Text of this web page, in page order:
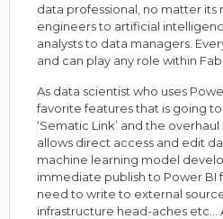
data professional, no matter its
engineers to artificial
analysts to data managers.
and can play any role within
As data scientist who uses
favorite features that is going
‘Sematic Link’ and the
allows direct access and edit
machine learning model
immediate publish to Power BI
need to write to external
infrastructure head-aches etc…